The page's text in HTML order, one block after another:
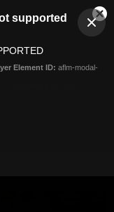
supported
Element ID: aflm-modal-